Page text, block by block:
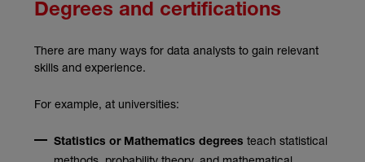
Degrees and certifications
There are many ways for data analysts to gain relevant
skills and experience.
For example, at universities:
Statistics or Mathematics degrees teach statistical